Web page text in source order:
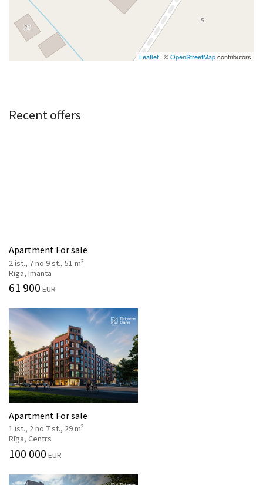
Leaflet | ©OpenStreetMapcontributors
Recent offers
Apartment For sale
2 ist., 7 no 9 st., 51 m2
Rīga, Imanta
61 900 EUR
Apartment For sale
1 ist., 2 no 7 st., 29 m2
Rīga, Centrs
100 000 EUR